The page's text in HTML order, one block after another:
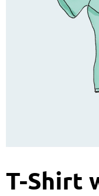
T-Shirt